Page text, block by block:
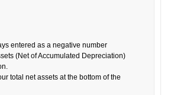
entered as a negative number
(Net of Accumulated Depreciation)
total net assets at the bottom of the